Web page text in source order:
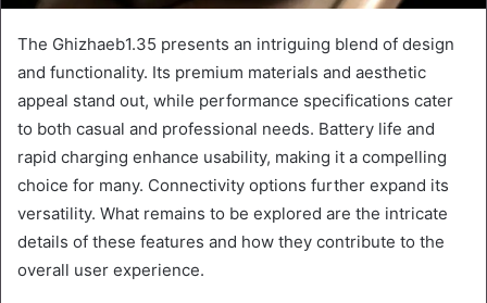
The Ghizhaeb1.35 presents an intriguing blend of design
and functionality. Its premium materials and aesthetic
appeal stand out, while performance specifications cater
to both casual and professional needs. Battery life and
rapid charging enhance usability, making it a compelling
choice for many. Connectivity options further expand its
versatility. What remains to be explored are the intricate
details of these features and how they contribute to the
overall user experience.